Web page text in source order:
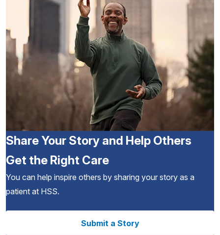
Share Your Story and Help Others
Get the Right Care
You can help inspire others by sharing your story as a
patient at HSS.
Submit a Story